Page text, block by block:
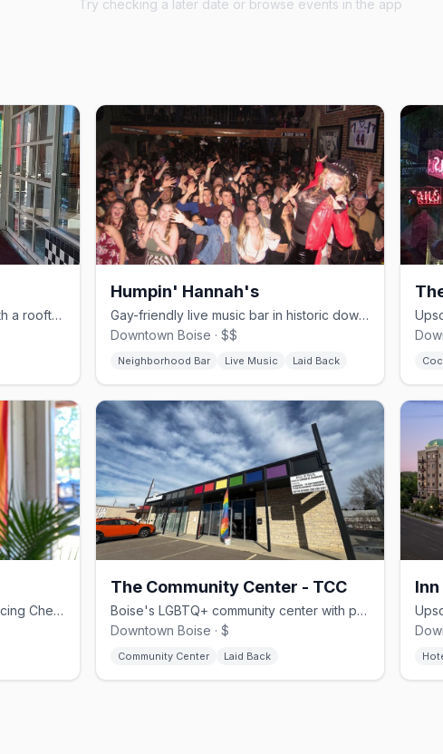
Try checking a later date or browse events in the app
Boise's only queer nightclub, with a rooftop balcony and drag events
Humpin' Hannah's
Gay-friendly live music bar in historic downtown Boise since 1978.
Downtown Boise · $$
Neighborhood Bar Live Music Laid Back
Seattle-born specialty roaster facing Cherie Buckner-Webb Park in downtown Boise
The Community Center - TCC
Boise's LGBTQ+ community center with programs, events, and resources
Downtown Boise · $
Community Center Laid Back